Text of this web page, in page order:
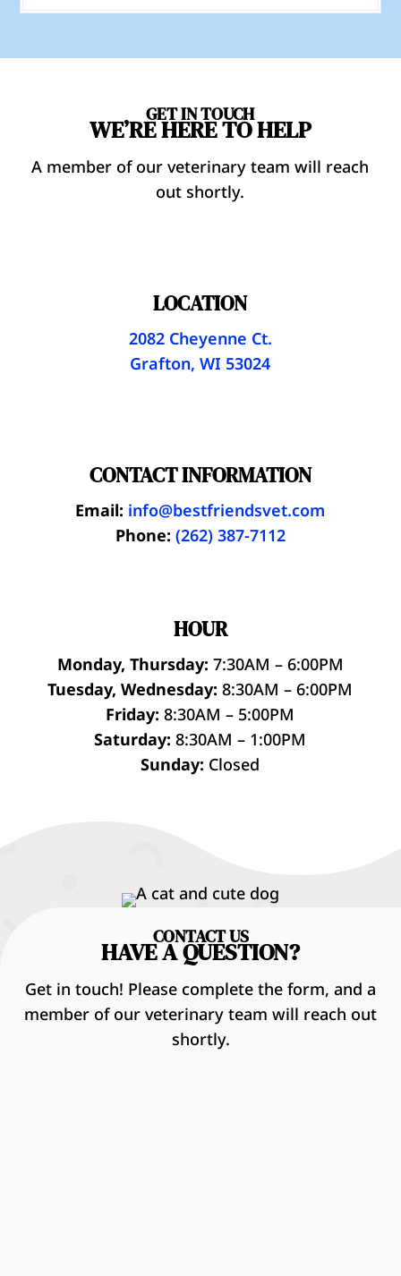
GET IN TOUCH
WE’RE HERE TO HELP
A member of our veterinary team will reach
out shortly.
LOCATION
2082 Cheyenne Ct.
Grafton, WI 53024
CONTACT INFORMATION
Email: info@bestfriendsvet.com
Phone: (262) 387-7112
HOUR
Monday, Thursday: 7:30AM – 6:00PM
Tuesday, Wednesday: 8:30AM – 6:00PM
Friday: 8:30AM – 5:00PM
Saturday: 8:30AM – 1:00PM
Sunday: Closed
CONTACT US
HAVE A QUESTION?
Get in touch! Please complete the form, and a
member of our veterinary team will reach out
shortly.